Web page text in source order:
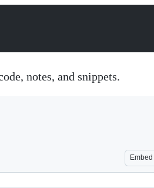
notes, and snippets.
Embed